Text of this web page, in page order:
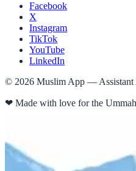
Facebook
X
Instagram
TikTok
YouTube
LinkedIn
© 2026 Muslim App — Assistant
❤ Made with love for the Ummah